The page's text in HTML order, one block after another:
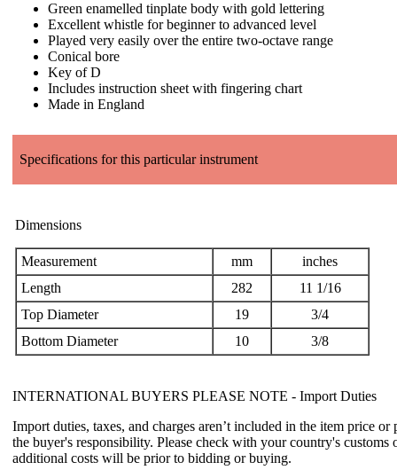
Green enamelled tinplate body with gold lettering
Excellent whistle for beginner to advanced level
Played very easily over the entire two-octave range
Conical bore
Key of D
Includes instruction sheet with fingering chart
Made in England
Specifications for this particular instrument
Dimensions
Measurement mm
inches
Length
282
11 1/16
Top Diameter
19
3/4
Bottom Diameter
10 3/8
INTERNATIONAL BUYERS PLEASE NOTE - Import Duties
Import duties, taxes, and charges aren’t included in the item price or
the buyer's responsibility. Please check with your country's customs
additional costs will be prior to bidding or buying.